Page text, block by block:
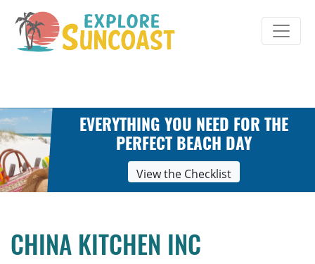
content
EVERYTHING YOU NEED FOR THE
PERFECT BEACH DAY
View the Checklist
CHINA KITCHEN INC